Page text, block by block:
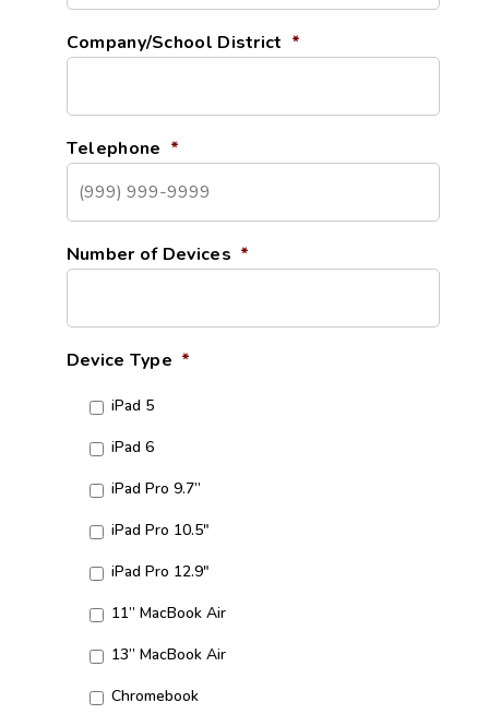
Company/School District *
Telephone *
Number of Devices *
Device Type *
iPad 5
iPad 6
iPad Pro 9.7”
iPad Pro 10.5"
iPad Pro 12.9"
11” MacBook Air
13” MacBook Air
Chromebook